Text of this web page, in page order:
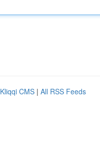
Kliqqi CMS | All RSS Feeds